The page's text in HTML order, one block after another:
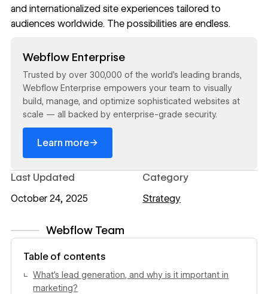
Webflow Team
Table of contents
What’s lead generation, and why is it important in
marketing?
and internationalized siteexperiences tailored to
audiences worldwide. The possibilities are endless.
Webflow Enterprise
Trusted by over 300,000 of the world’s leading brands,
Webflow Enterprise empowers your team to visually
build, manage, and optimize sophisticated websites at
scale — all backed by enterprise-grade security.
Learn more→
Last Updated
October 24, 2025
Category
Strategy